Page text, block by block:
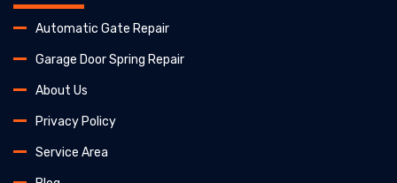
Automatic Gate Repair
Garage Door Spring Repair
About Us
Privacy Policy
Service Area